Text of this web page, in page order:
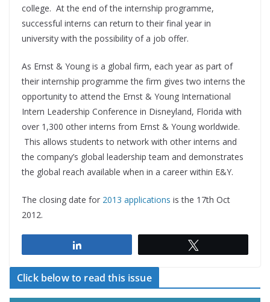
college. At the end of the internship programme,
successful interns can return to their final year in
university with the possibility of a job offer.
As Ernst & Young is a global firm, each year as part of
their internship programme the firm gives two interns the
opportunity to attend the Ernst & Young International
Intern Leadership Conference in Disneyland, Florida with
over 1,300 other interns from Ernst & Young worldwide.
This allows students to network with other interns and
the company’s global leadership team and demonstrates
the global reach available when in a career within E&Y.
The closing date for 2013 applications is the 17th Oct
2012.
Click below to read this issue